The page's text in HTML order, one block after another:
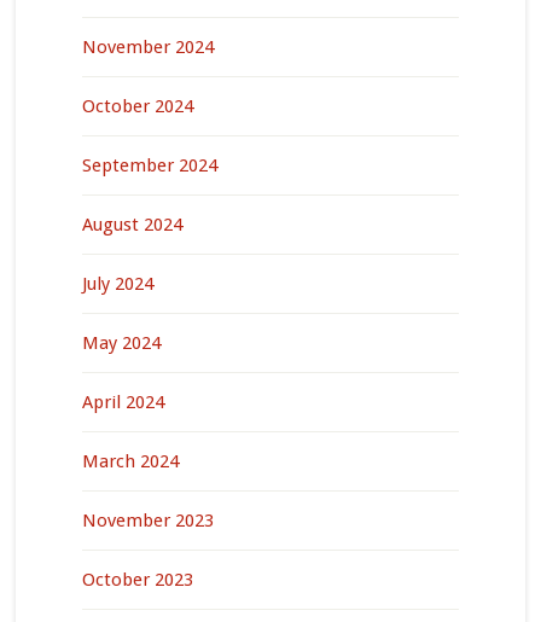
November 2024
October 2024
September 2024
August 2024
July 2024
May 2024
April 2024
March 2024
November 2023
October 2023